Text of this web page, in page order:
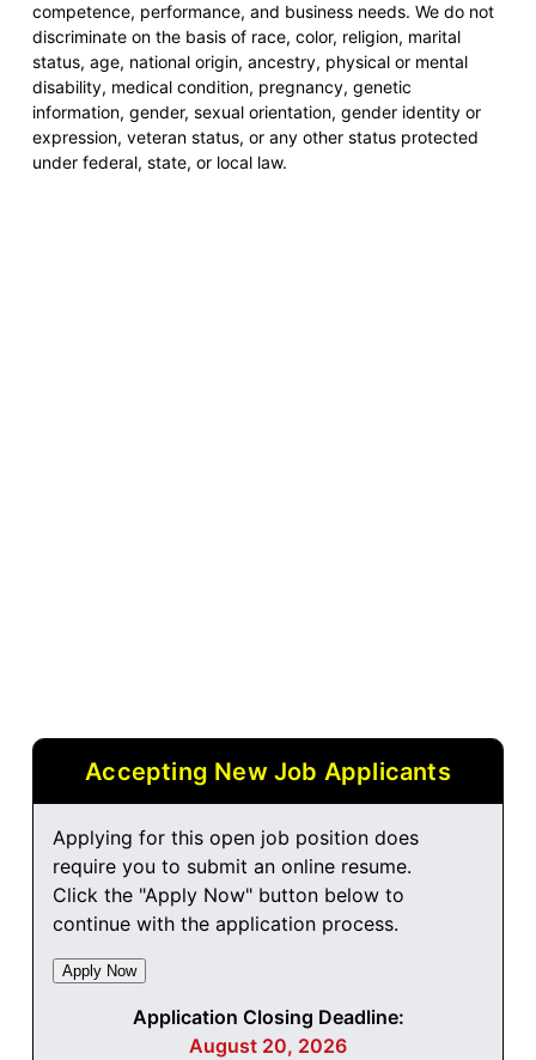
competence, performance, and business needs. We do not
discriminate on the basis of race, color, religion, marital
status, age, national origin, ancestry, physical or mental
disability, medical condition, pregnancy, genetic
information, gender, sexual orientation, gender identity or
expression, veteran status, or any other status protected
under federal, state, or local law.
Accepting New Job Applicants
Applying for this open job position does
require you to submit an online resume.
Click the "Apply Now" button below to
continue with the application process.
Application Closing Deadline:
August 20, 2026